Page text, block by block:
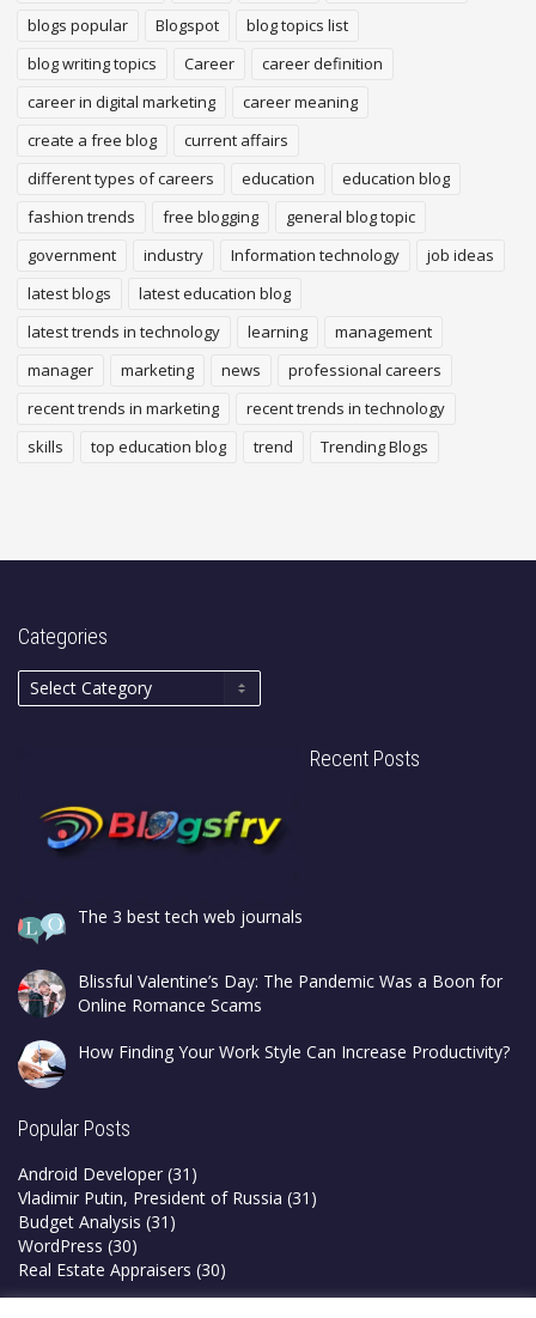
blogs popular
Blogspot
blog topics list
blog writing topics
Career
career definition
career in digital marketing
career meaning
create a free blog
current affairs
different types of careers
education
education blog
fashion trends
free blogging
general blog topic
government
industry Information technology
job ideas
latest blogs
latest education blog
latest trends in technology
learning
management
manager
marketing news
professional careers
recent trends in marketing
recent trends in technology
skills
top education blog trend Trending Blogs
Categories
Recent Posts
The 3 best tech web journals
Blissful Valentine’s Day: The Pandemic Was a Boon for
Online Romance Scams
How Finding Your Work Style Can Increase Productivity?
Popular Posts
Android Developer (31)
Vladimir Putin, President of Russia (31)
Budget Analysis (31)
WordPress (30)
Real Estate Appraisers (30)